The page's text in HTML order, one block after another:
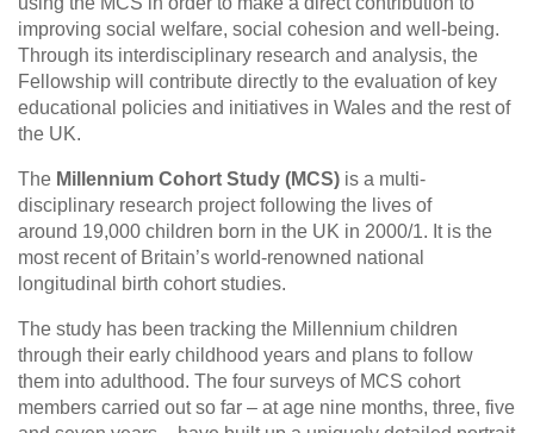
improving social welfare, social cohesion and well-being.
Through its interdisciplinary research and analysis, the
Fellowship will contribute directly to the evaluation of key
educational policies and initiatives in Wales and the rest of
the UK.
The Millennium Cohort Study (MCS) is a multi-
disciplinary research project following the lives of
around 19,000 children born in the UK in 2000/1. It is the
most recent of Britain’s world-renowned national
longitudinal birth cohort studies.
The study has been tracking the Millennium children
through their early childhood years and plans to follow
them into adulthood. The four surveys of MCS cohort
members carried out so far – at age nine months, three, five